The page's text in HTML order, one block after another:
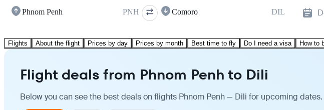
Phnom Penh PNH Comoro DIL
Flights About the flight Prices by day Prices by month Best time to fly Do I need a visa How to
Flight deals from Phnom Penh to Dili
Below you can see the best deals on flights Phnom Penh — Dili for upcoming